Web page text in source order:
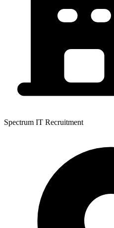
Spectrum IT Recruitment